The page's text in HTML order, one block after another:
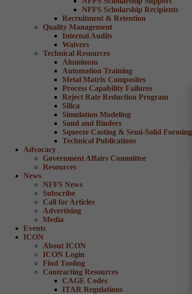
NFFS Scholarship Recipients
Recruitment & Retention
Quality Management
Internal Audits
Waivers
Technical Resources
Aluminum
Automation Training
Metal Matrix Composites
Process Capability Failures
Reject Rate Reduction Program
Silica
Simulation Modeling
Sand and Binders
Squeeze Casting & Semi-Solid Forming
Technical Publications
Advocacy
Government Affairs Committee
Resources
News
NFFS News
Subscribe
Call for Articles
Advertising
Media
Events
ICON
About ICON
ICON Login
Find Tooling
Contracting Resources
CAGE Codes
ITAR Regulations